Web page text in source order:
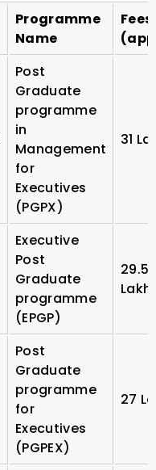
Programme
Name
Fees
Post
Graduate
programme
in
Management
for
Executives
(PGPX)
31
Executive
Post
Graduate
programme
(EPGP)
29.5
Post
Graduate
programme
for
Executives
(PGPEX)
27